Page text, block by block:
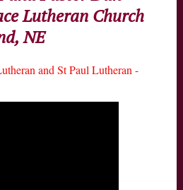
Lutheran Church
NE
and St Paul Lutheran -